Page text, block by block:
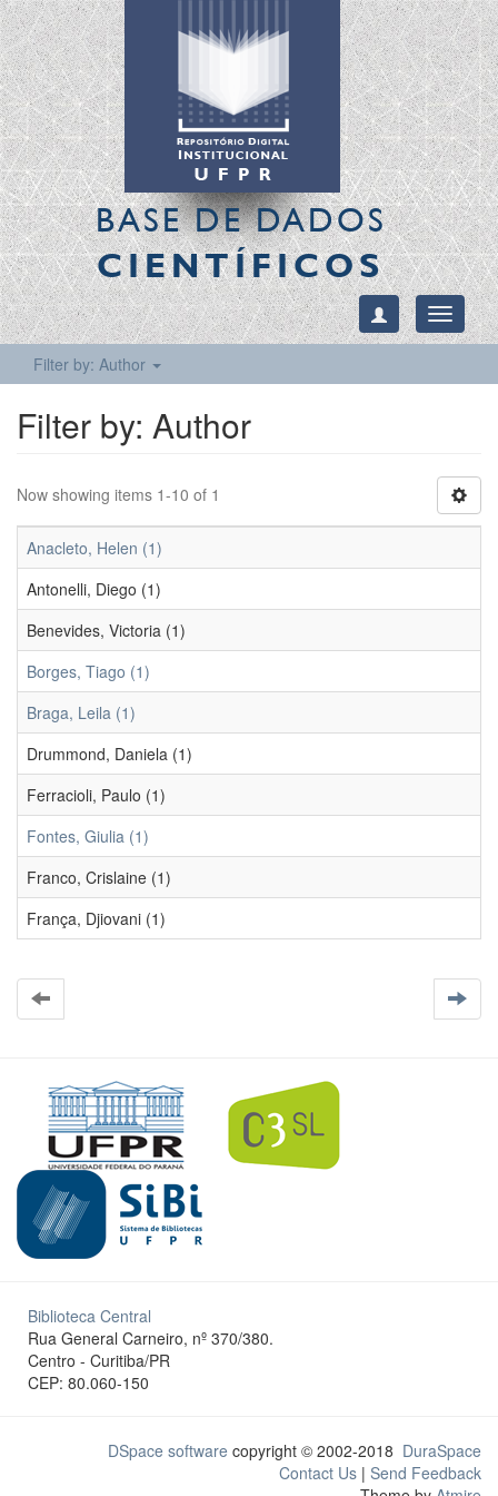
BASE DE DADOS
CIENTÍFICOS
Toggle
Filter by: Author
Filter by: Author
Now showing items 1-10 of 1
Anacleto, Helen (1)
Antonelli, Diego (1)
Benevides, Victoria (1)
Borges, Tiago (1)
Braga, Leila (1)
Drummond, Daniela (1)
Ferracioli, Paulo (1)
Fontes, Giulia (1)
Franco, Crislaine (1)
França, Djiovani (1)
Biblioteca Central
Rua General Carneiro, nº 370/380.
Centro - Curitiba/PR
CEP: 80.060-150
DSpace software copyright © 2002-2018 DuraSpace
Contact Us | Send Feedback